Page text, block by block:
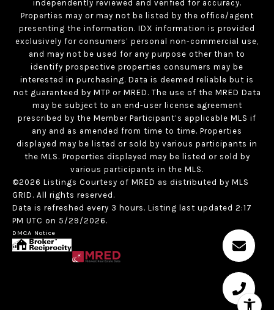
independently reviewed and verified for accuracy.
Properties may or may not be listed by the office/agent
presenting the information. IDX information is provided
exclusively for consumers’ personal non-commercial use,
and may not be used for any purpose other than to
identify prospective properties consumers may be
interested in purchasing. Data is deemed reliable but is
not guaranteed by MTP or MRED. The use of the MRED Data
may be subject to an end-user license agreement
prescribed by the Member Participant’s applicable MLS if
any and as amended from time to time. Properties
displayed may be listed or sold by various participants in
the MLS. Properties displayed may be listed or sold by
various participants in the MLS.
©2026 Listings Courtesy of MRED as distributed by MLS
GRID. All rights reserved.
Data is refreshed every 3 hours. Listing last updated 2:17
PM UTC on 5/29/2026.
DMCA Notice